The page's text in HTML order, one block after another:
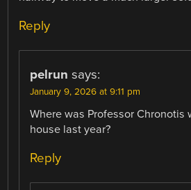
Reply
pelrun says:
January 9, 2026 at 9:11 pm
Where was Professor Chronotis
house last year?
Reply